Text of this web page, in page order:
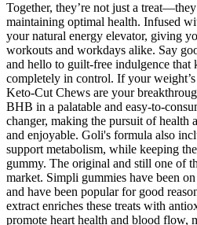
Together, they’re not just a
maintaining optimal health. Infused
your natural energy elevator, giving
workouts and workdays alike. Say
and hello to guilt-free indulgence that
completely in control. If your
Keto-Cut Chews are your
BHB in a palatable and easy-to-
changer, making the pursuit of health
and enjoyable. Goli's formula also
support metabolism, while keeping
gummy. The original and still one of
market. Simpli gummies have been
and have been popular for good
extract enriches these treats with
promote heart health and blood flow,